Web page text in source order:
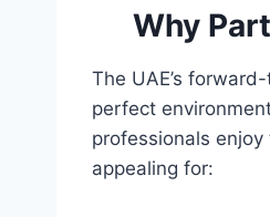
Why
The UAE’s
perfect
professionals
appealing for: